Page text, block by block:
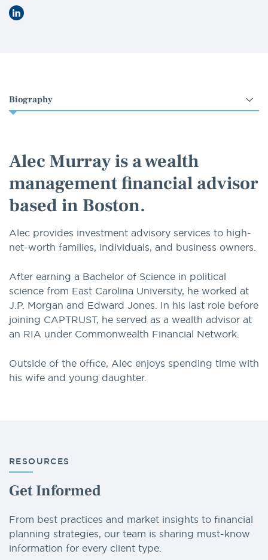
LinkedIn
Select
an
Alec Murray is a wealth
management financial advisor
based in Boston.
Alec provides investment advisory services to high-
net-worth families, individuals, and business owners.
After earning a Bachelor of Science in political
science from East Carolina University, he worked at
J.P. Morgan and Edward Jones. In his last role before
joining CAPTRUST, he served as a wealth advisor at
an RIA under Commonwealth Financial Network.
Outside of the office, Alec enjoys spending time with
his wife and young daughter.
RESOURCES
Get Informed
From best practices and market insights to financial
planning strategies, our team is sharing must-know
information for every client type.